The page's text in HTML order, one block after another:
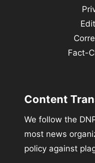
Fact-
Content
We follow the
most news
policy against